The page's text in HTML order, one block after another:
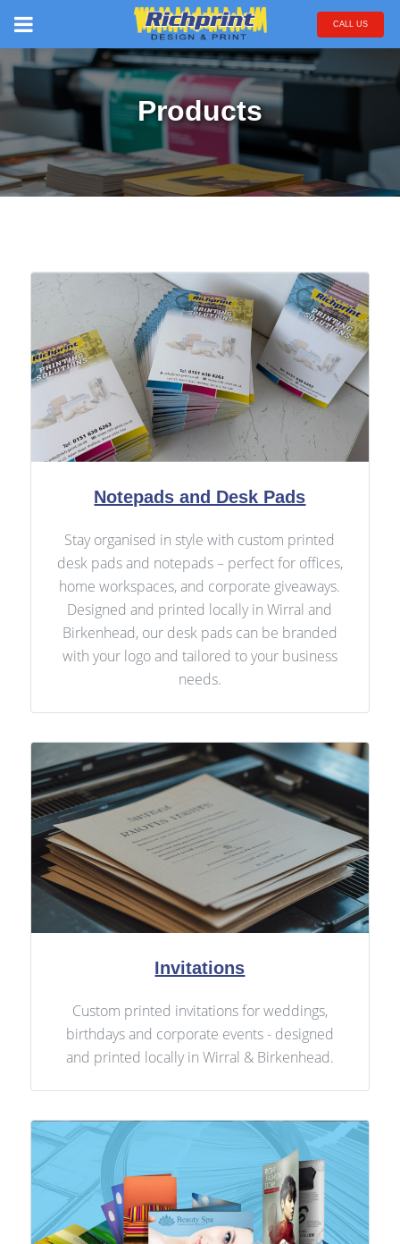
CALL US
Products
Notepads and Desk Pads
Stay organised in style with custom printed
desk pads and notepads – perfect for offices,
home workspaces, and corporate giveaways.
Designed and printed locally in Wirral and
Birkenhead, our desk pads can be branded
with your logo and tailored to your business
needs.
Invitations
Custom printed invitations for weddings,
birthdays and corporate events - designed
and printed locally in Wirral & Birkenhead.